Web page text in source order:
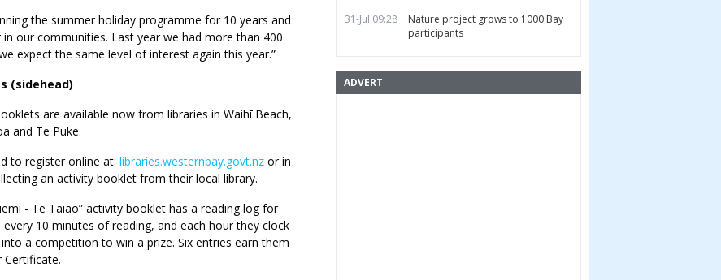
the summer holiday programme for 10 years and
in our communities. Last year we had more than 400
expect the same level of interest again this year.”
(sidehead)
are available now from libraries in Waihī Beach,
and Te Puke.
to register online at:libraries.westernbay.govt.nz or in
an activity booklet from their local library.
- Te Taiao” activity booklet has a reading log for
10 minutes of reading, and each hour they clock
a competition to win a prize. Six entries earn them
Certificate.
31-Jul 09:28
Nature project grows to 1000 Bay
participants
ADVERT